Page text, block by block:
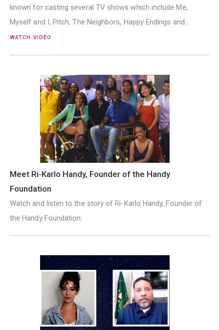
known for casting several TV shows which include Me,
Myself and I, Pitch, The Neighbors, Happy Endings and…
WATCH VIDEO
Meet Ri-Karlo Handy, Founder of the Handy
Foundation
Watch and listen to the story of Ri-Karlo Handy, Founder of
the Handy Foundation.